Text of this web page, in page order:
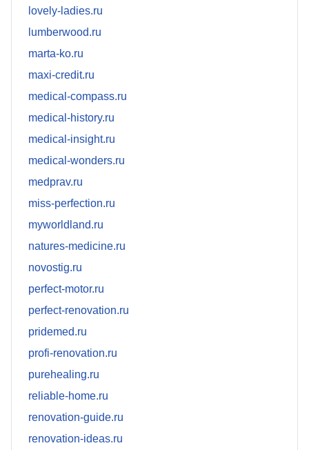
lovely-ladies.ru
lumberwood.ru
marta-ko.ru
maxi-credit.ru
medical-compass.ru
medical-history.ru
medical-insight.ru
medical-wonders.ru
medprav.ru
miss-perfection.ru
myworldland.ru
natures-medicine.ru
novostig.ru
perfect-motor.ru
perfect-renovation.ru
pridemed.ru
profi-renovation.ru
purehealing.ru
reliable-home.ru
renovation-guide.ru
renovation-ideas.ru